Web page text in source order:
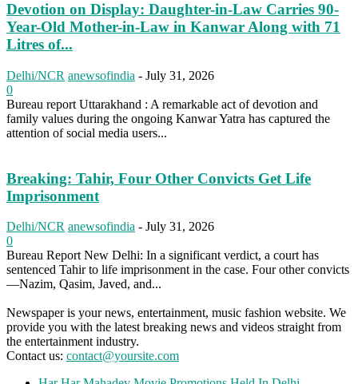
Devotion on Display: Daughter-in-Law Carries 90-
Year-Old Mother-in-Law in Kanwar Along with 71
Litres of...
Delhi/NCR anewsofindia - July 31, 2026
0
Bureau report Uttarakhand : A remarkable act of devotion and
family values during the ongoing Kanwar Yatra has captured the
attention of social media users...
Breaking: Tahir, Four Other Convicts Get Life
Imprisonment
Delhi/NCR anewsofindia - July 31, 2026
0
Bureau Report New Delhi: In a significant verdict, a court has
sentenced Tahir to life imprisonment in the case. Four other convicts
—Nazim, Qasim, Javed, and...
Newspaper is your news, entertainment, music fashion website. We
provide you with the latest breaking news and videos straight from
the entertainment industry.
Contact us: contact@yoursite.com